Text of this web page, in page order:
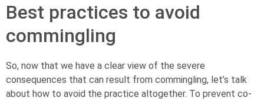
Best practices to avoid
commingling
So, now that we have a clear view of the severe
consequences that can result from commingling, let’s talk
about how to avoid the practice altogether. To prevent co-